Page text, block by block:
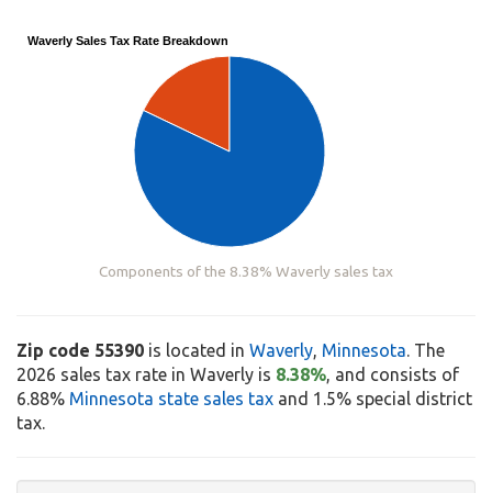
Waverly Sales Tax Rate Breakdown
Components of the 8.38% Waverly sales tax
Zip code 55390 is located in Waverly, Minnesota. The
2026 sales tax rate in Waverly is 8.38%, and consists of
6.88% Minnesota state sales tax and 1.5% special district
tax.